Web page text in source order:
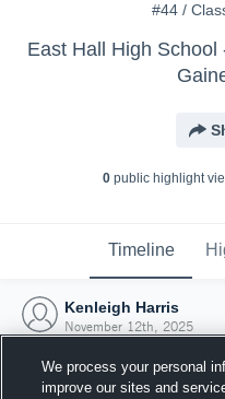
#44 /
East Hall High School
0public highlight
Timeline
Kenleigh Harris
November 12th, 2025
We process your personal
improve our sites and